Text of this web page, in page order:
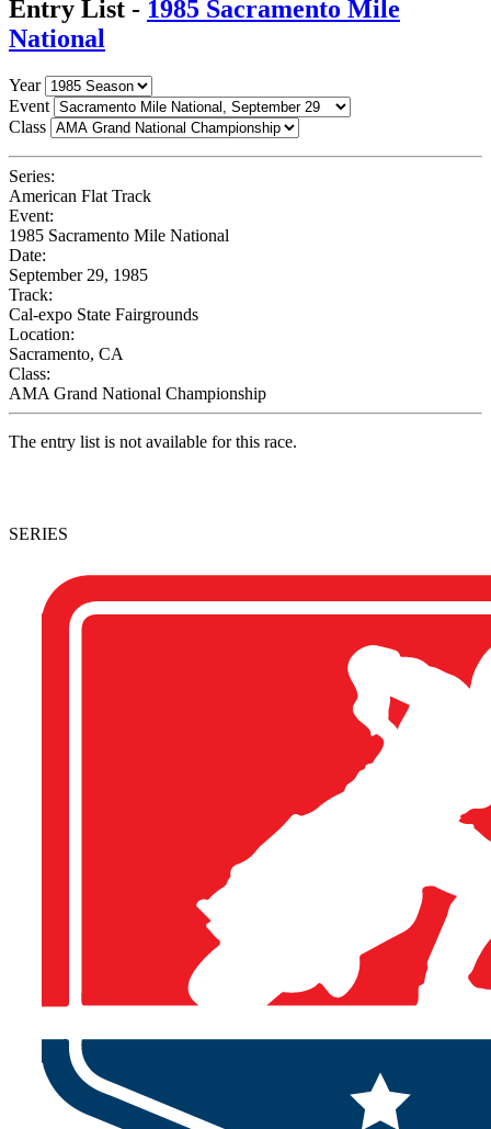
Entry List - 1985 Sacramento Mile
National
Year
Event
Class
Series:
American Flat Track
Event:
1985 Sacramento Mile National
Date:
September 29, 1985
Track:
Cal-expo State Fairgrounds
Location:
Sacramento, CA
Class:
AMA Grand National Championship
The entry list is not available for this race.
SERIES